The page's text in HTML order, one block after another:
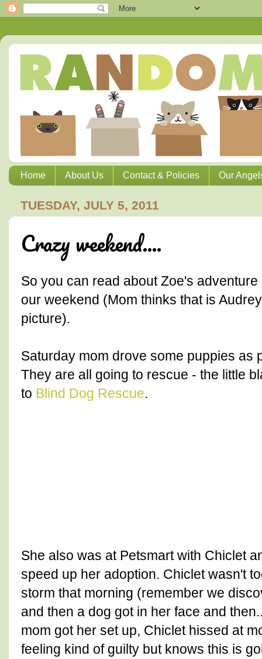
Home About Us Contact & Policies Our
TUESDAY, JULY 5, 2011
Crazy weekend....
So you can read about Zoe's
our weekend (Mom thinks that is
picture).
Saturday mom drove some puppies as
They are all going to rescue - the little
to Blind Dog Rescue.
She also was at Petsmart with Chiclet
speed up her adoption. Chiclet wasn't
storm that morning (remember we
and then a dog got in her face and
mom got her set up, Chiclet hissed at
feeling kind of guilty but knows this is